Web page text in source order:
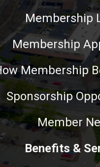
Membership
Membership
Membership
Sponsorship
Member
Benefits &
cookies to ensure you